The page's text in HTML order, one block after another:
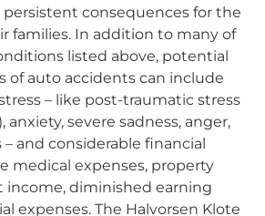
consequences for the
families. In addition to many of
listed above, potential
of auto accidents can include
– like post-traumatic stress
anxiety, severe sadness, anger,
– and considerable financial
medical expenses, property
income, diminished earning
expenses. The Halvorsen Klote